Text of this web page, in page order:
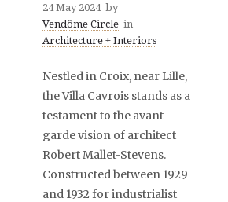
24 May 2024 by
Vendôme Circle in
Architecture + Interiors
Nestled in Croix, near Lille,
the Villa Cavrois stands as a
testament to the avant-
garde vision of architect
Robert Mallet-Stevens.
Constructed between 1929
and 1932 for industrialist